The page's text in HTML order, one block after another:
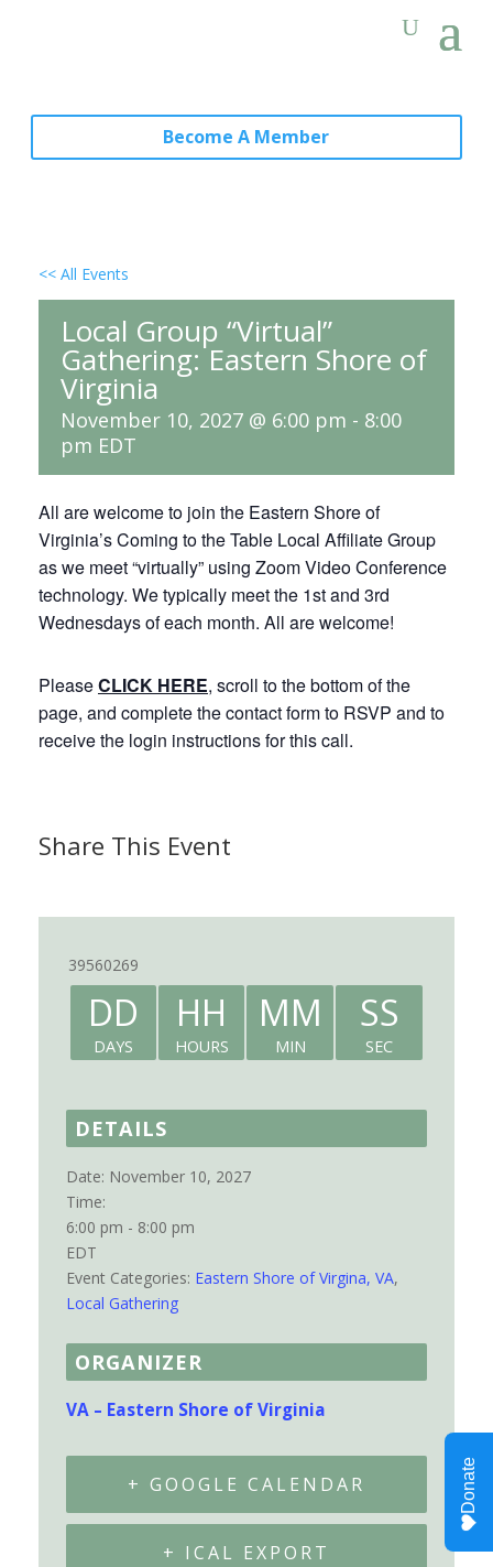
Become A Member
<< All Events
Local Group “Virtual”
Gathering: Eastern Shore of
Virginia
November 10, 2027 @ 6:00 pm - 8:00
pm EDT
All are welcome to join the Eastern Shore of
Virginia’s Coming to the Table Local Affiliate Group
as we meet “virtually” using Zoom Video Conference
technology. We typically meet the 1st and 3rd
Wednesdays of each month. All are welcome!
PleaseCLICK HERE, scroll to the bottom of the
page, and complete the contact form to RSVP and to
receive the login instructions for this call.
Share This Event
39560269
DD
DAYS
HH
HOURS
MM
MIN
SS
SEC
DETAILS
Date: November 10, 2027
Time:
6:00 pm - 8:00 pm
EDT
Event Categories: Eastern Shore of Virgina, VA,
Local Gathering
ORGANIZER
VA – Eastern Shore of Virginia
+ GOOGLE CALENDAR
+ ICAL EXPORT